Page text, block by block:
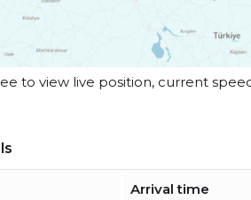
to view live position, current
Arrival time